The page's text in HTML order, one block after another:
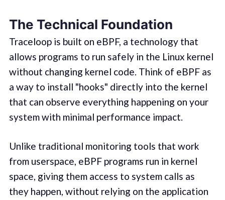
The Technical Foundation
Traceloop is built on eBPF, a technology that
allows programs to run safely in the Linux kernel
without changing kernel code. Think of eBPF as
a way to install "hooks" directly into the kernel
that can observe everything happening on your
system with minimal performance impact.
Unlike traditional monitoring tools that work
from userspace, eBPF programs run in kernel
space, giving them access to system calls as
they happen, without relying on the application